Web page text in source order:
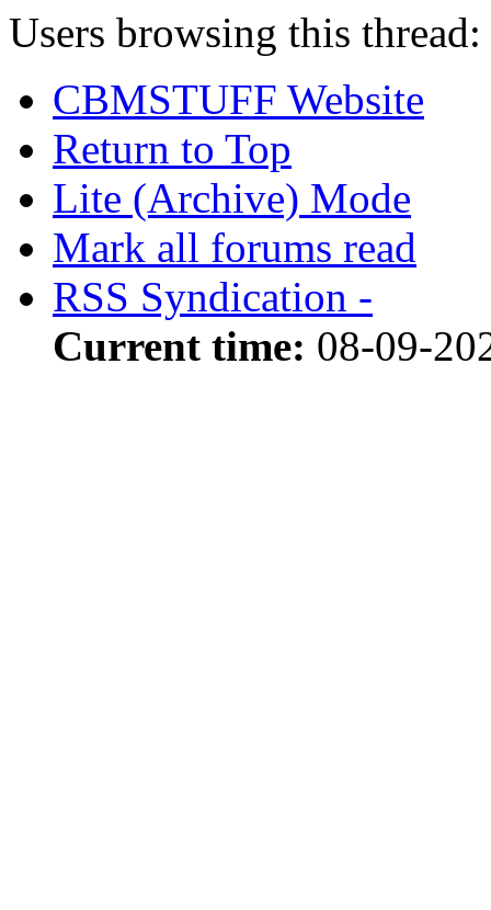
Users browsing this
CBMSTUFF Website
Return to Top
Lite (Archive) Mode
Mark all forums read
RSS Syndication -
Current time: 08-09-